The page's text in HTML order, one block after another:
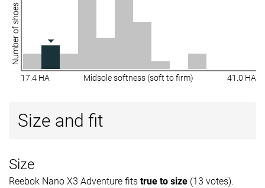
Number of shoes
17.4 HA Midsole softness (soft to firm) 41.0 HA
Size and fit
Size
Reebok Nano X3 Adventure fits true to size (13 votes).